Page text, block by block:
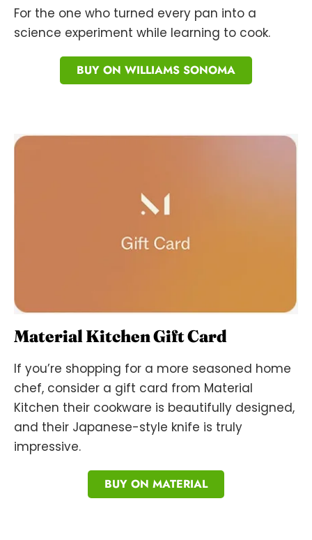
For the one who turned every pan into a
science experiment while learning to cook.
BUY ON WILLIAMS SONOMA
Material Kitchen Gift Card
If you’re shopping for a more seasoned home
chef, consider a gift card from Material
Kitchen their cookware is beautifully designed,
and their Japanese-style knife is truly
impressive.
BUY ON MATERIAL